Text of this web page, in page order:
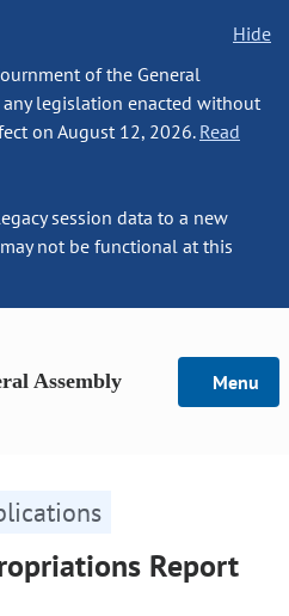
Hide
of the General
any legislation enacted without
on August 12, 2026. Read
session data to a new
not be functional at this
Assembly Menu
Report